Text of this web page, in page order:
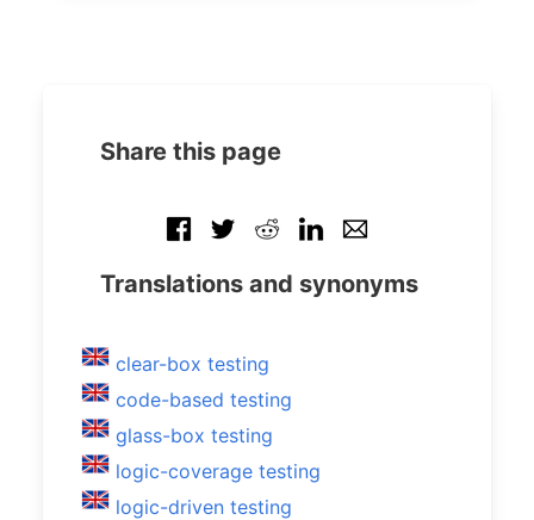
Share this page
Translations and synonyms
clear-box testing
code-based testing
glass-box testing
logic-coverage testing
logic-driven testing